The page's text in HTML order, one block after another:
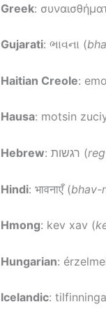
Greek:
Gujarati: ભાવના (
Haitian Creole:
Hausa: motsin
Hebrew : רגשות (
Hindi: भावनाएँ (bhav-
Hmong: kev xav (
Hungarian:
Icelandic: